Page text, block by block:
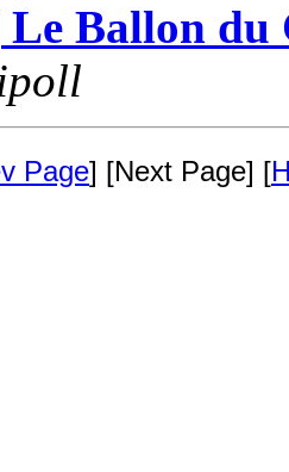
Ballon du
Page] [Next Page] [